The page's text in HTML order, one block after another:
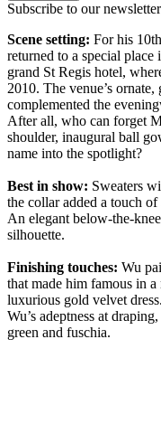
Subscribe to our newsletter
Scene setting: For his
returned to a special
grand St Regis hotel,
2010. The venue’s
complemented the
After all, who can forget
shoulder, inaugural ball
name into the spotlight?
Best in show: Sweaters
the collar added a touch
An elegant below-the-
silhouette.
Finishing touches: Wu
that made him famous in
luxurious gold velvet
Wu’s adeptness at
green and fuschia.